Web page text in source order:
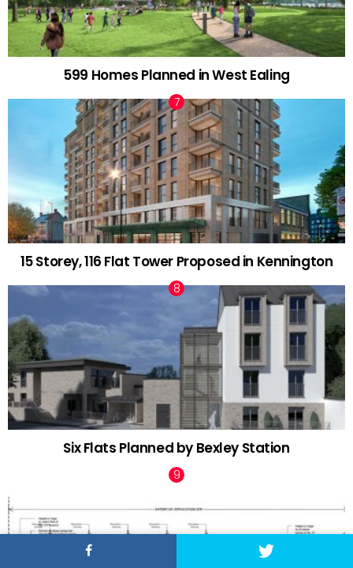
599 Homes Planned in West Ealing
15 Storey, 116 Flat Tower Proposed in Kennington
Six Flats Planned by Bexley Station